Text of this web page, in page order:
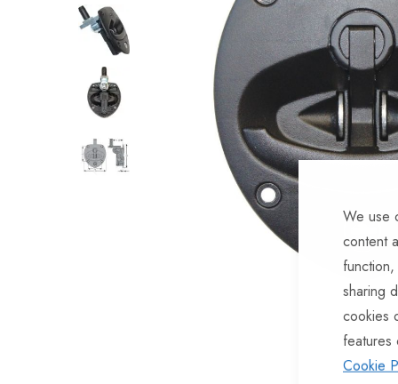
We use
content
sharing
cookies
features
Cookie
the
images
gallery